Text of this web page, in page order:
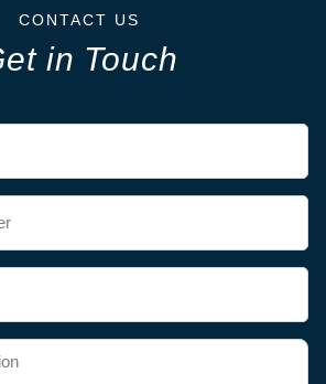
CONTACT US
in Touch